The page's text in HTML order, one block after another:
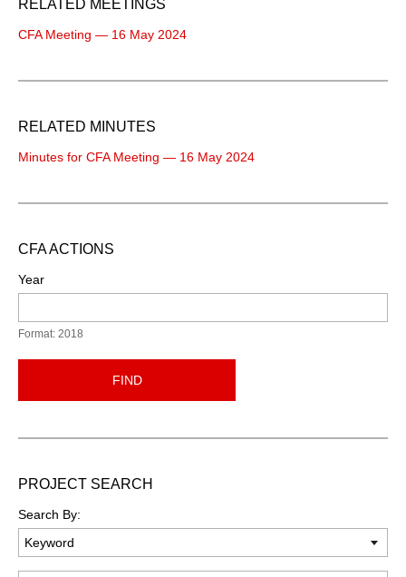
RELATED MEETINGS
CFA Meeting — 16 May 2024
RELATED MINUTES
Minutes for CFA Meeting — 16 May 2024
CFA ACTIONS
Year
Format: 2018
FIND
PROJECT SEARCH
Search By: